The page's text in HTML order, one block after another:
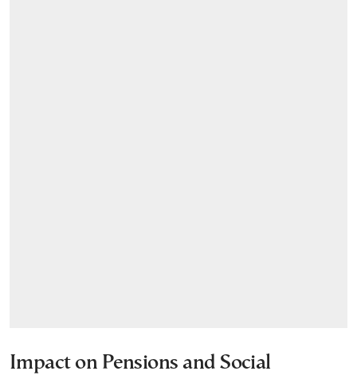
Impact on Pensions and Social